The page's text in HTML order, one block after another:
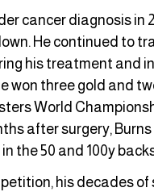
cancer diagnosis in
He continued to
his treatment and
won three gold and
World
after surgery, Burns
the 50 and 100y
his decades of